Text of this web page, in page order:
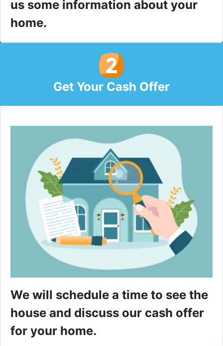
us some information about your
home.
Get Your Cash Offer
We will schedule a time to see the
house and discuss our cash offer
for your home.